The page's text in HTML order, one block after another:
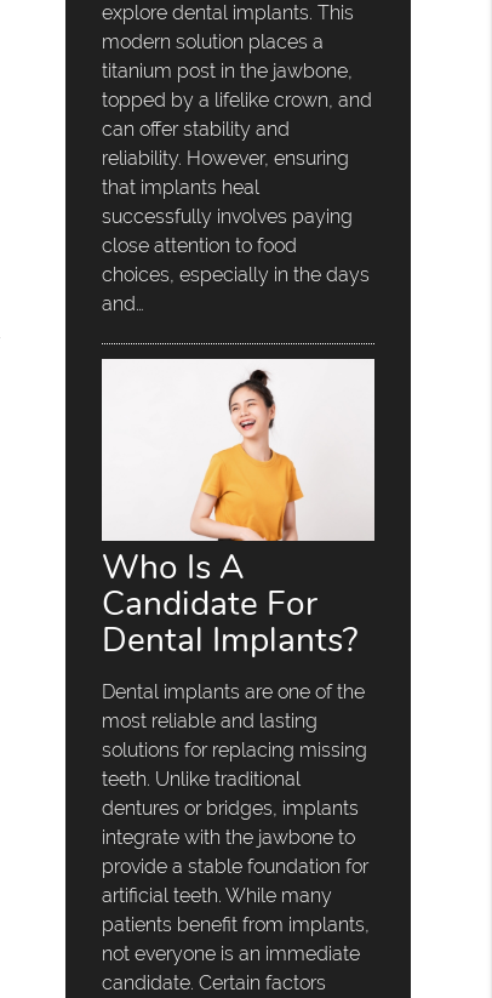
explore dental implants. This
modern solution places a
titanium post in the jawbone,
topped by a lifelike crown, and
can offer stability and
reliability. However, ensuring
that implants heal
successfully involves paying
close attention to food
choices, especially in the days
and…
Who Is A
Candidate For
Dental Implants?
Dental implants are one of the
most reliable and lasting
solutions for replacing missing
teeth. Unlike traditional
dentures or bridges, implants
integrate with the jawbone to
provide a stable foundation for
artificial teeth. While many
patients benefit from implants,
not everyone is an immediate
candidate. Certain factors